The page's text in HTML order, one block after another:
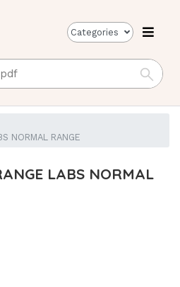
Categories
NORMAL RANGE
LABS NORMAL